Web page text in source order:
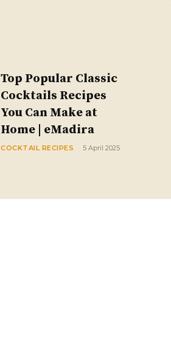
Top Popular Classic
Cocktails Recipes
You Can Make at
Home | eMadira
COCKTAIL RECIPES 5 April 2025